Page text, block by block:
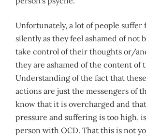
Unfortunately, a lot of people suffer
silently as they feel ashamed of not
take control of their thoughts or/
they are ashamed of the content of
Understanding of the fact that
actions are just the messengers of
know that it is overcharged and
pressure and suffering is too high,
person with OCD. That this is not